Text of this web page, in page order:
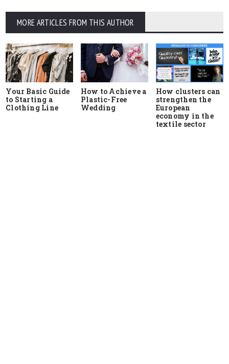
MORE ARTICLES FROM THIS AUTHOR
Your Basic Guide
to Starting a
Clothing Line
How to Achieve a
Plastic-Free
Wedding
How clusters can
strengthen the
European
economy in the
textile sector